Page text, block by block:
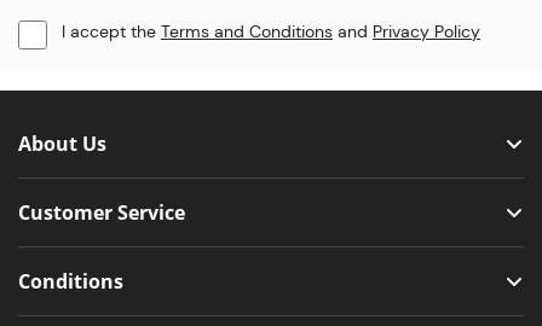
I accept the Terms and Conditions and Privacy Policy
About Us
Customer Service
Conditions